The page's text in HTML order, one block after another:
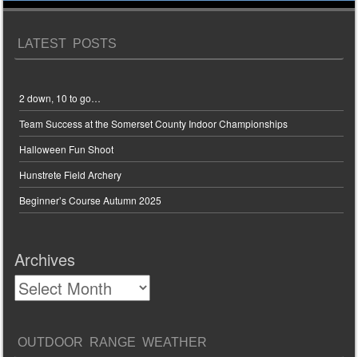
LATEST POSTS
2 down, 10 to go…
Team Success at the Somerset County Indoor Championships
Halloween Fun Shoot
Hunstrete Field Archery
Beginner’s Course Autumn 2025
Archives
OUTDOOR RANGE WEATHER